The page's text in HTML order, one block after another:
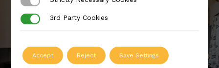
3rd Party Cookies
3rd Party Cookies
Accept Reject Save Settings